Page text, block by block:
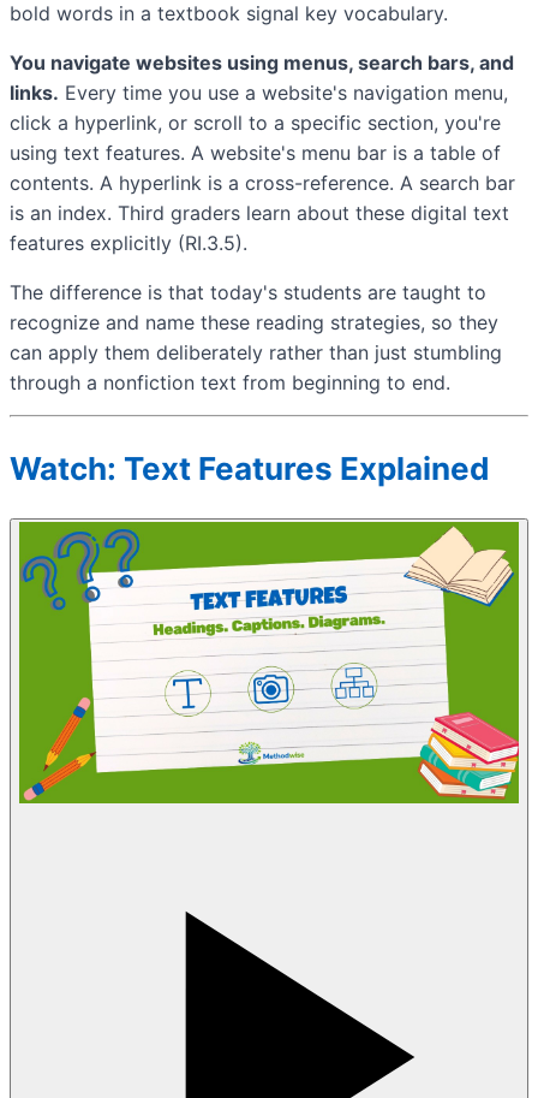
bold words in a textbook signal key vocabulary.
You navigate websites using menus, search bars, and
links. Every time you use a website's navigation menu,
click a hyperlink, or scroll to a specific section, you're
using text features. A website's menu bar is a table of
contents. A hyperlink is a cross-reference. A search bar
is an index. Third graders learn about these digital text
features explicitly (RI.3.5).
The difference is that today's students are taught to
recognize and name these reading strategies, so they
can apply them deliberately rather than just stumbling
through a nonfiction text from beginning to end.
Watch: Text Features Explained